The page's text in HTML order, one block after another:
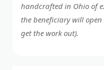
handcrafted in Ohio of
the beneficiary will open
get the work out).